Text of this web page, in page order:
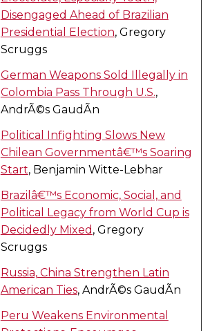
Disengaged Ahead of Brazilian
Presidential Election, Gregory
Scruggs
German Weapons Sold Illegally in
Colombia Pass Through U.S.,
AndrÃ©s GaudÃ­n
Political Infighting Slows New
Chilean Governmentâ€™s Soaring
Start, Benjamin Witte-Lebhar
Brazilâ€™s Economic, Social, and
Political Legacy from World Cup is
Decidedly Mixed , Gregory
Scruggs
Russia, China Strengthen Latin
American Ties, AndrÃ©s GaudÃ­n
Peru Weakens Environmental